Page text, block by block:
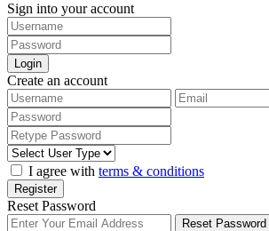
Sign into your account
Login
Create an account
I agree with terms & conditions
Register
Reset Password
Reset Password